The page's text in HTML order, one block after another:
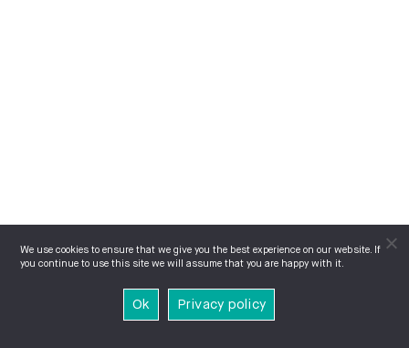
We use cookies to ensure that we give you the best experience on our website. If
you continue to use this site we will assume that you are happy with it.
Ok Privacy policy